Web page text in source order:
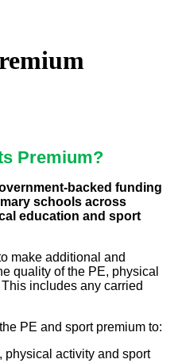
Premium?
backed funding
schools across
education and sport
make additional and
quality of the PE, physical
includes any carried
PE and sport premium to:
physical activity and sport